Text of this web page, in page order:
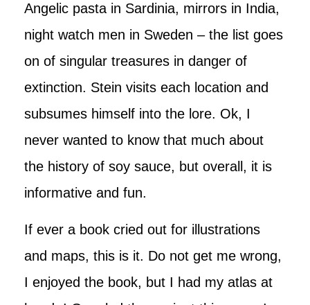
Angelic pasta in Sardinia, mirrors in India,
night watch men in Sweden – the list goes
on of singular treasures in danger of
extinction. Stein visits each location and
subsumes himself into the lore. Ok, I
never wanted to know that much about
the history of soy sauce, but overall, it is
informative and fun.
If ever a book cried out for illustrations
and maps, this is it. Do not get me wrong,
I enjoyed the book, but I had my atlas at